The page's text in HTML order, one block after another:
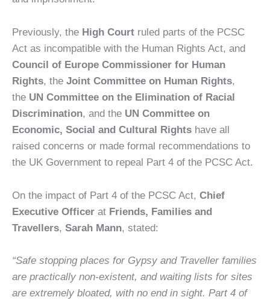
Previously, the High Court ruled parts of the PCSC
Act as incompatible with the Human Rights Act, and
Council of Europe Commissioner for Human
Rights, the Joint Committee on Human Rights,
the UN Committee on the Elimination of Racial
Discrimination, and the UN Committee on
Economic, Social and Cultural Rights have all
raised concerns or made formal recommendations to
the UK Government to repeal Part 4 of the PCSC Act.
On the impact of Part 4 of the PCSC Act, Chief
Executive Officer at Friends, Families and
Travellers, Sarah Mann, stated:
“Safe stopping places for Gypsy and Traveller families
are practically non-existent, and waiting lists for sites
are extremely bloated, with no end in sight. Part 4 of